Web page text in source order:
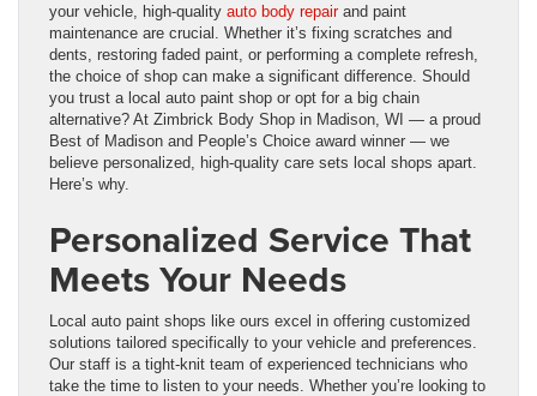
your vehicle, high-quality auto body repairand paint
maintenance are crucial. Whether it’s fixing scratches and
dents, restoring faded paint, or performing a complete refresh,
the choice of shop can make a significant difference. Should
you trust a local auto paint shop or opt for a big chain
alternative? At Zimbrick Body Shop in Madison, WI — a proud
Best of Madison and People’s Choice award winner — we
believe personalized, high-quality care sets local shops apart.
Here’s why.
Personalized Service That
Meets Your Needs
Local auto paint shops like ours excel in offering customized
solutions tailored specifically to your vehicle and preferences.
Our staff is a tight-knit team of experienced technicians who
take the time to listen to your needs. Whether you’re looking to